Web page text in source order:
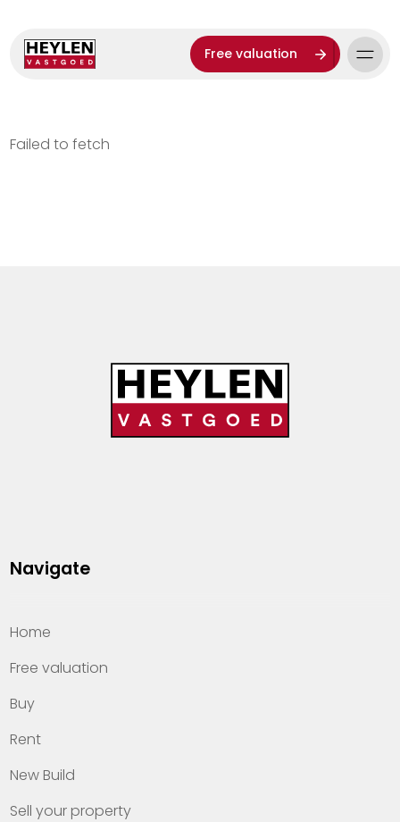
Free valuation
Failed to fetch
Navigate
Home
Free valuation
Buy
Rent
New Build
Sell your property